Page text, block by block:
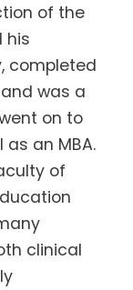
of the
his
completed
was a
on to
as an MBA.
of
clinical